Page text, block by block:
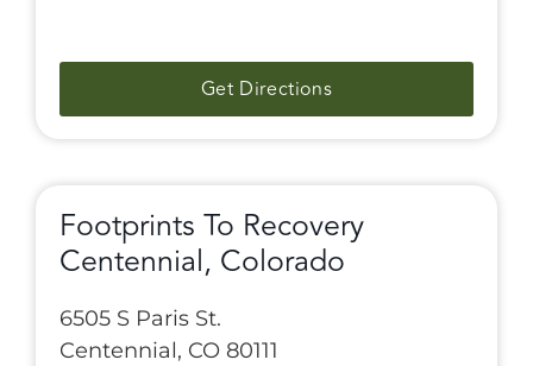
Get Directions
Footprints To Recovery
Centennial, Colorado
6505 S Paris St.
Centennial, CO 80111